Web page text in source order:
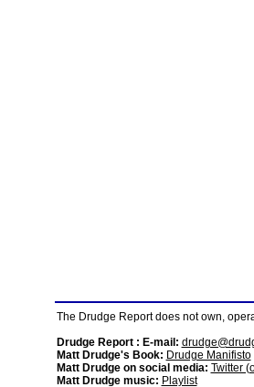
The Drudge Report does not own,
Drudge Report : E-mail:
Matt Drudge's Book: Drudge Manifisto
Matt Drudge on social media: Twitter
Matt Drudge music: Playlist